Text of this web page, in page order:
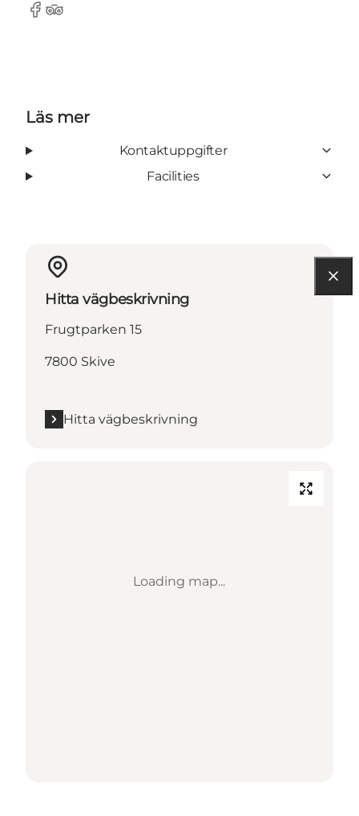
Facebook
Tripadvisor
Läs mer
Kontaktuppgifter
Facilities
Hitta vägbeskrivning
Frugtparken 15
7800 Skive
Hitta vägbeskrivning
Loading map...